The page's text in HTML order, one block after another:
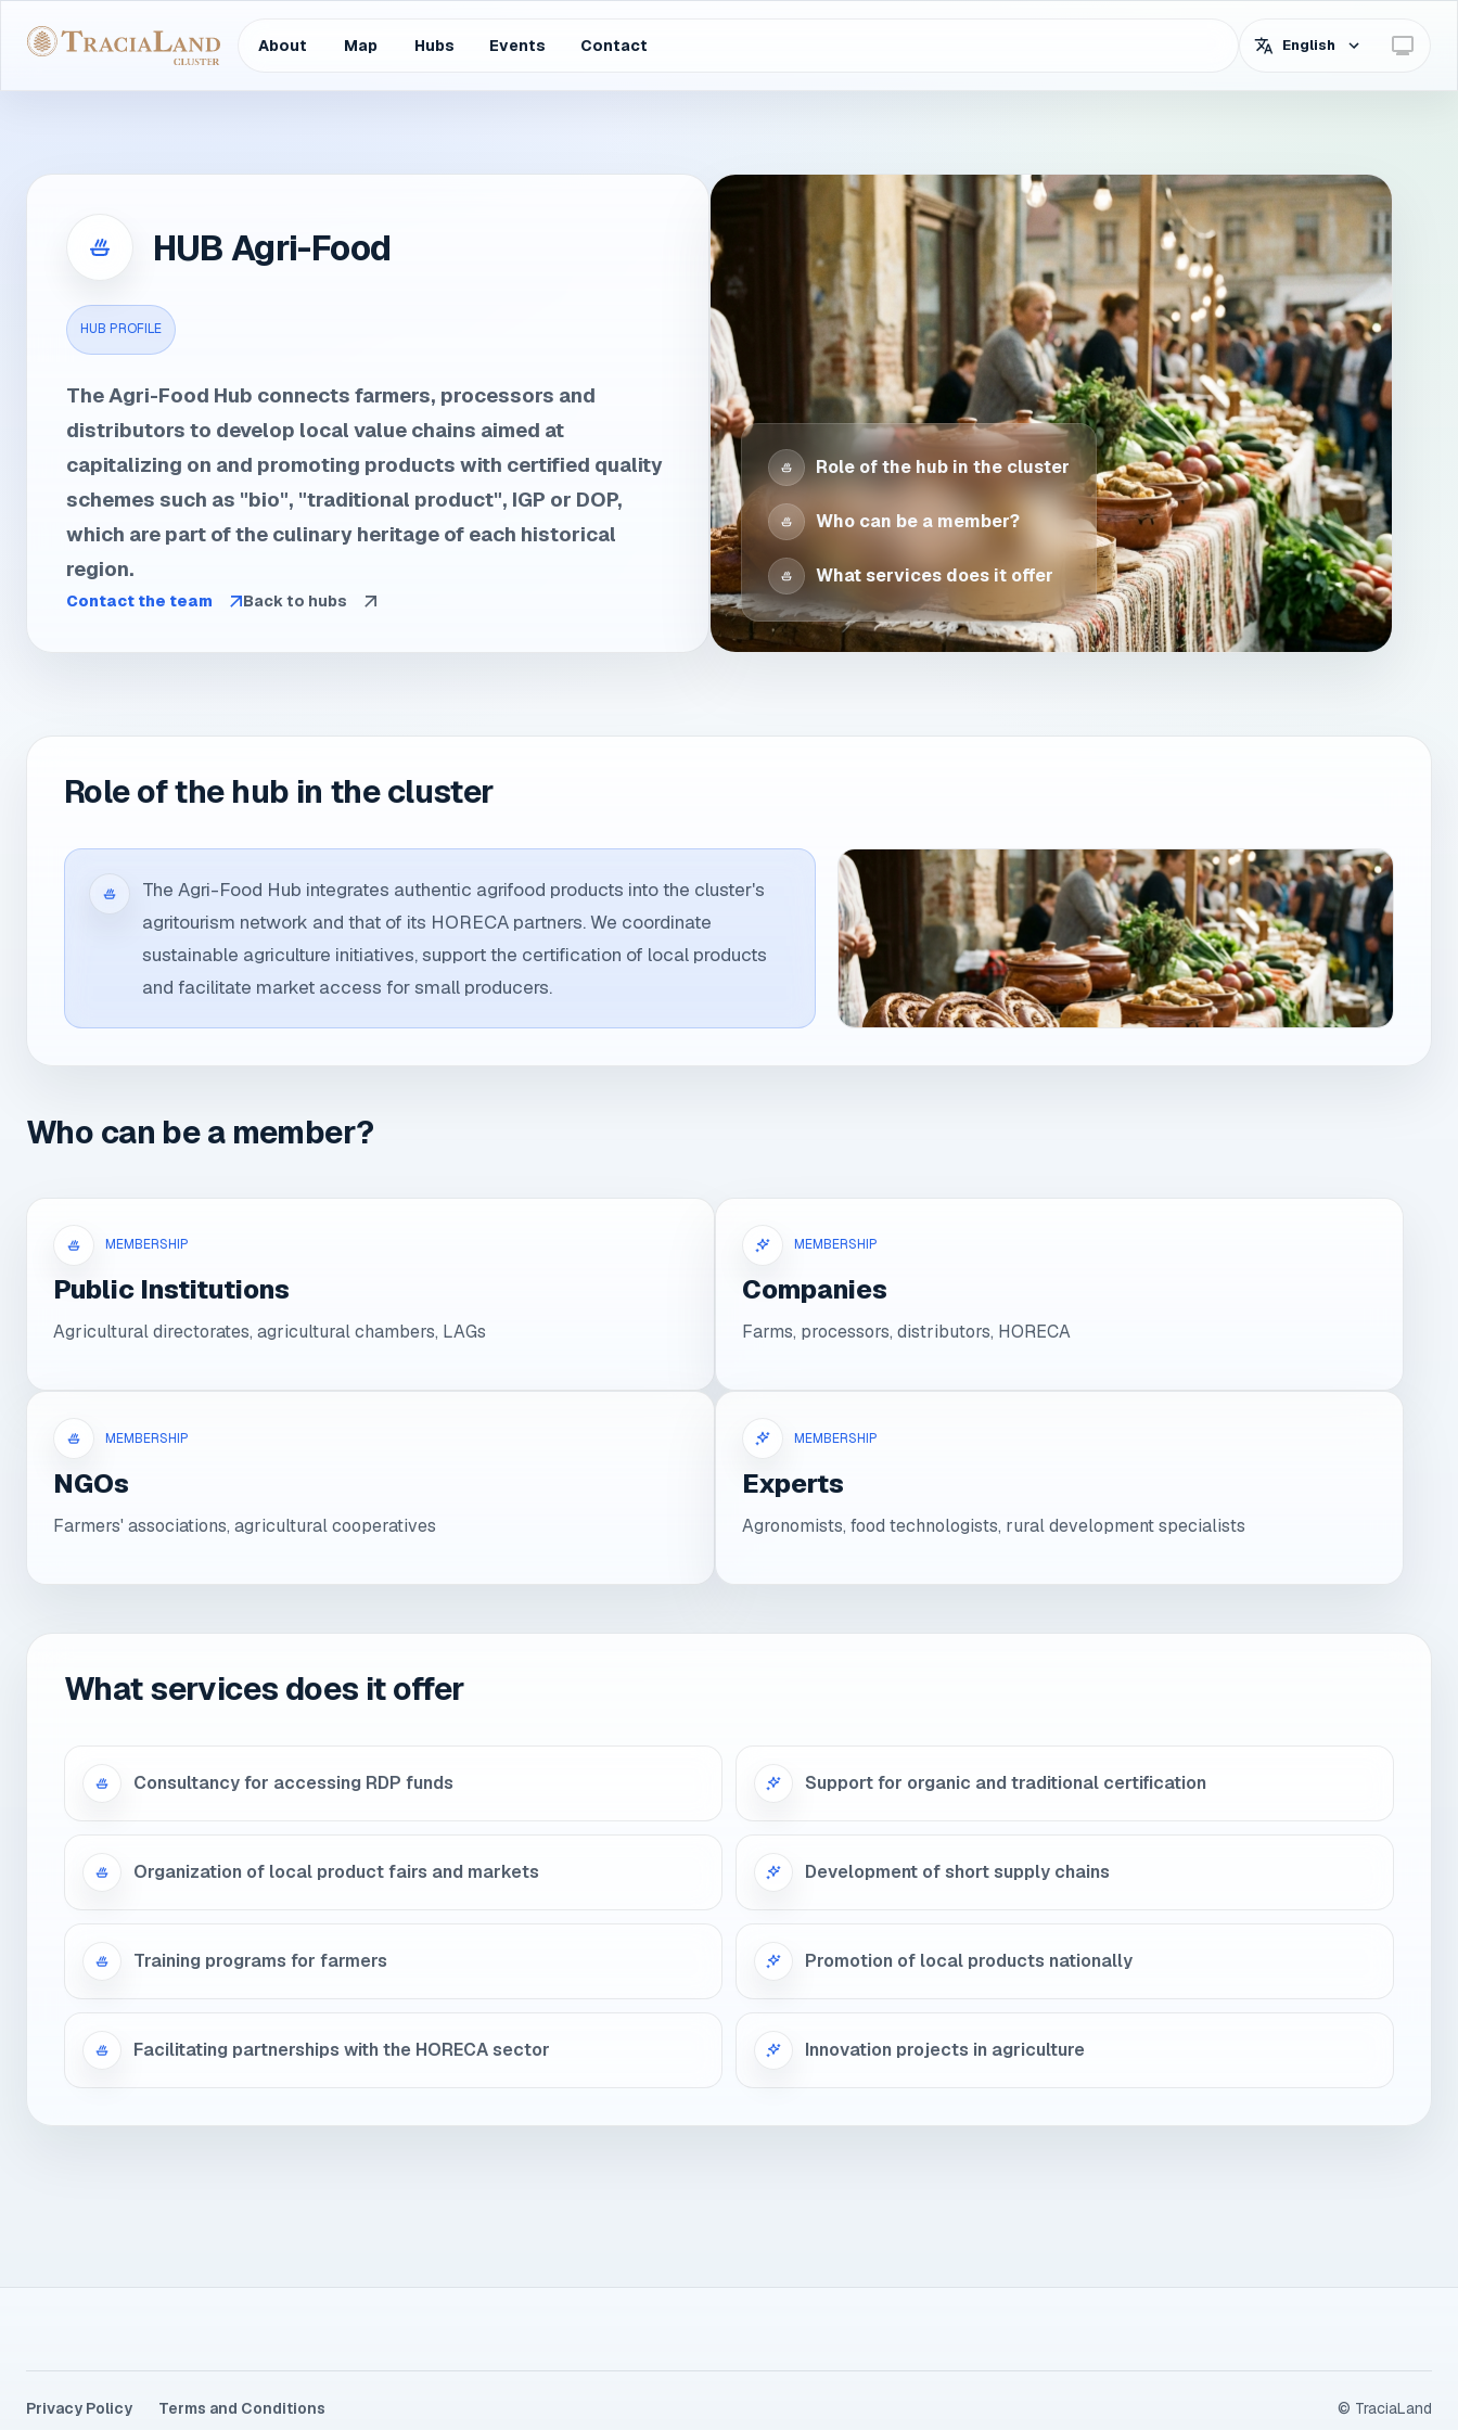
About Map Hubs Events Contact English
HUB Agri-Food
HUB PROFILE
The Agri-Food Hub connects farmers, processors and
distributors to develop local value chains aimed at
capitalizing on and promoting products with certified quality
schemes such as "bio", "traditional product", IGP or DOP,
which are part of the culinary heritage of each historical
region.
Contact the team Back to hubs
Role of the hub in the cluster
Who can be a member?
What services does it offer
Role of the hub in the cluster
The Agri-Food Hub integrates authentic agrifood products into the cluster's
agritourism network and that of its HORECA partners. We coordinate
sustainable agriculture initiatives, support the certification of local products
and facilitate market access for small producers.
Who can be a member?
MEMBERSHIP
Public Institutions
Agricultural directorates, agricultural chambers, LAGs
MEMBERSHIP
Companies
Farms, processors, distributors, HORECA
MEMBERSHIP
NGOs
Farmers' associations, agricultural cooperatives
MEMBERSHIP
Experts
Agronomists, food technologists, rural development specialists
What services does it offer
Consultancy for accessing RDP funds Support for organic and traditional certification
Organization of local product fairs and markets Development of short supply chains
Training programs for farmers Promotion of local products nationally
Facilitating partnerships with the HORECA sector Innovation projects in agriculture
Privacy Policy Terms and Conditions © TraciaLand